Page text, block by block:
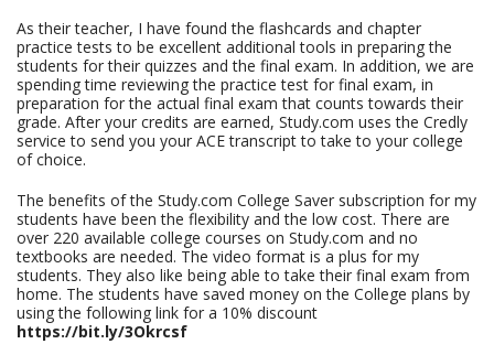
As their teacher, I have found the flashcards and chapter
practice tests to be excellent additional tools in preparing the
students for their quizzes and the final exam. In addition, we are
spending time reviewing the practice test for final exam, in
preparation for the actual final exam that counts towards their
grade. After your credits are earned, Study.com uses the Credly
service to send you your ACE transcript to take to your college
of choice.
The benefits of the Study.com College Saver subscription for my
students have been the flexibility and the low cost. There are
over 220 available college courses on Study.com and no
textbooks are needed. The video format is a plus for my
students. They also like being able to take their final exam from
home. The students have saved money on the College plans by
using the following link for a 10% discount
https://bit.ly/3Okrcsf